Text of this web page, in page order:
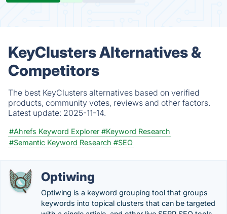
KeyClusters Alternatives &
Competitors
The best KeyClusters alternatives based on verified
products, community votes, reviews and other factors.
Latest update: 2025-11-14.
#Ahrefs Keyword Explorer #Keyword Research
#Semantic Keyword Research #SEO
Optiwing
Optiwing is a keyword grouping tool that groups
keywords into topical clusters that can be targeted